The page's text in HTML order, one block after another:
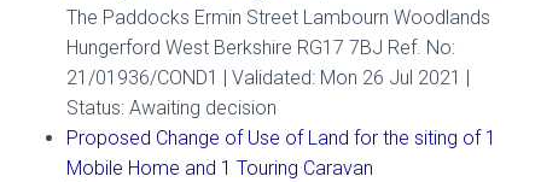
The Paddocks Ermin Street Lambourn Woodlands
Hungerford West Berkshire RG17 7BJ Ref. No:
21/01936/COND1 | Validated: Mon 26 Jul 2021 |
Status: Awaiting decision
Proposed Change of Use of Land for the siting of 1
Mobile Home and 1 Touring Caravan